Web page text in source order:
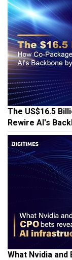
The US$16.5
Rewire AI's
What Nvidia